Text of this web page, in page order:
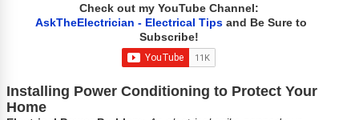
Check out my YouTube Channel:
AskTheElectrician - Electrical Tips and Be Sure to
Subscribe!
Installing Power Conditioning to Protect Your
Home